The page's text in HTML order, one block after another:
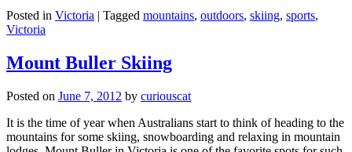
Posted in Victoria | Tagged mountains, outdoors, skiing, sports,
Victoria
Mount Buller Skiing
Posted on June 7, 2012 by curiouscat
It is the time of year when Australians start to think of heading to the
mountains for some skiing, snowboarding and relaxing in mountain